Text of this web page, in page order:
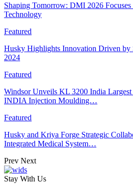
Shaping Tomorrow: DMI 2026
Technology
Featured
Husky Highlights Innovation Driven by
2024
Featured
Windsor Unveils KL 3200 India
INDIA Injection Moulding…
Featured
Husky and Kriya Forge Strategic
Integrated Medical System…
Prev Next
Stay With Us